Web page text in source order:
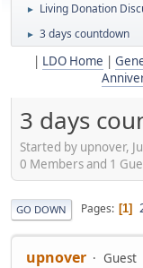
► Living Donation
► 3 days countdown
LDO Home
3 days
Started by upnover,
0 Members and 1
GO DOWN Pages 1
upnover Guest